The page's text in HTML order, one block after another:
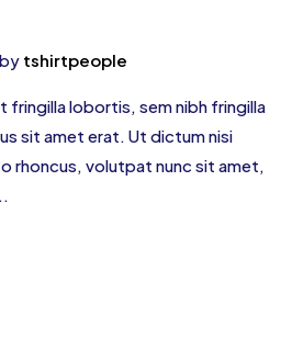
by tshirtpeople
fringilla lobortis, sem nibh fringilla
sit amet erat. Ut dictum nisi
rhoncus, volutpat nunc sit amet,